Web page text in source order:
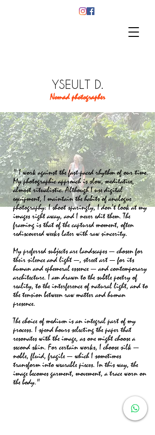
YSEULT D.
Nomad photographer
" I work against the fast-paced rhythm of our time.
My photographic approach is slow, meditative,
almost ritualistic. Although I use digital
equipment, I maintain the habits of analogue
photography: I shoot sparingly, I don’t look at my
images right away, and I never edit them. The
framing is that of the captured moment, often
rediscovered weeks later with raw sincerity.
My preferred subjects are landscapes — chosen for
their silence and light —, street art — for its
human and ephemeral essence — and contemporary
architecture. I am drawn to the subtle poetry of
reality, to the interference of natural light, and to
the tension between raw matter and human
presence.
The choice of medium is an integral part of my
process. I spend hours selecting the paper that
resonates with the image, as one might choose a
second skin. For certain works, I choose silk —
noble, fluid, fragile — which I sometimes
transform into wearable pieces. In this way, the
image becomes garment, movement, a trace worn on
the body."